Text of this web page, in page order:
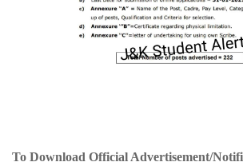
To Download Official Advertisement/